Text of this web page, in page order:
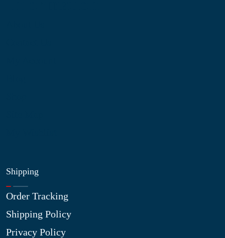
Shipping
Order Tracking
Shipping Policy
Privacy Policy